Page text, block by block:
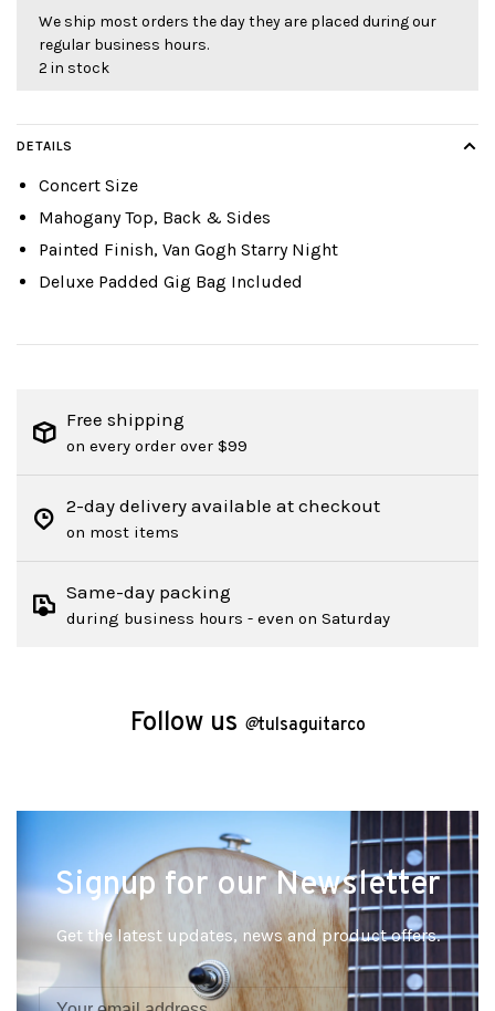
We ship most orders the day they are placed during our
regular business hours.
2 in stock
DETAILS
Concert Size
Mahogany Top, Back & Sides
Painted Finish, Van Gogh Starry Night
Deluxe Padded Gig Bag Included
Free shipping
on every order over $99
2-day delivery available at checkout
on most items
Same-day packing
during business hours - even on Saturday
Follow us @tulsaguitarco
Signup for our Newsletter
Get the latest updates, news and product offers.